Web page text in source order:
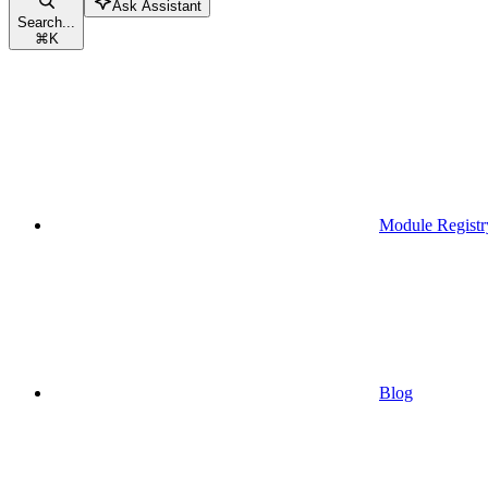
Search...
⌘K
Ask Assistant
Module
Blog